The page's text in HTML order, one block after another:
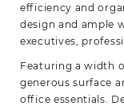
efficiency and
design and ample
executives,
Featuring a width
generous surface
office essentials.